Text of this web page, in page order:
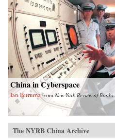
China in Cyberspace
Ian Buruma from New York Review of Books
The NYRB China Archive